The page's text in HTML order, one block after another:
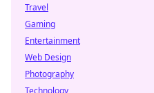
Travel
Gaming
Entertainment
Web Design
Photography
Technology